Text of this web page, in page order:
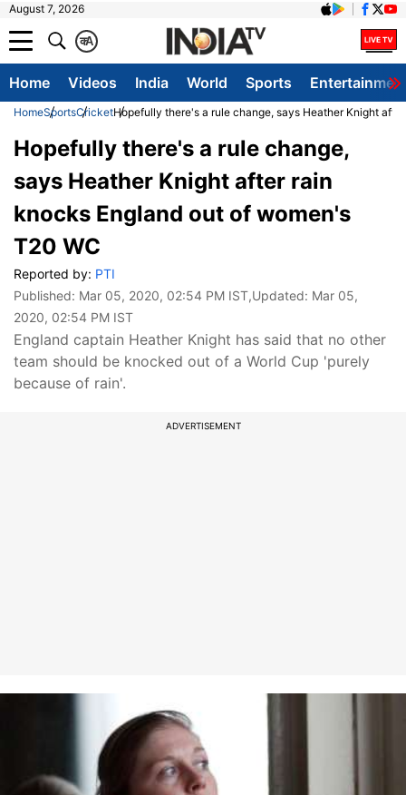
August 7, 2026
A
क
Home Videos India World Sports
HomeSportsCricketHopefully there's a rule change, says Heather Knight
Hopefully there's a rule change,
says Heather Knight after rain
knocks England out of women's
T20 WC
Reported by: PTI
Published: Mar 05, 2020, 02:54 PM IST,Updated: Mar 05,
2020, 02:54 PM IST
England captain Heather Knight has said that no other
team should be knocked out of a World Cup 'purely
because of rain'.
ADVERTISEMENT